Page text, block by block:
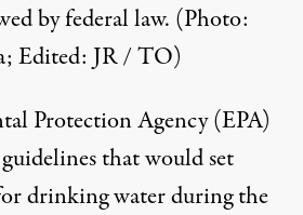
by federal law. (Photo:
; Edited: JR / TO)
Protection Agency (EPA)
that would set
drinking water during the